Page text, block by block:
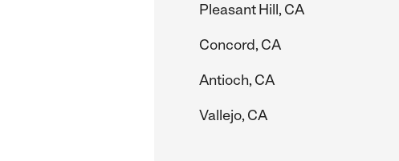
Pleasant Hill, CA
Concord, CA
Antioch, CA
Vallejo, CA